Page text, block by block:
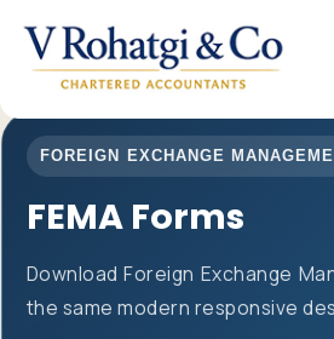
FOREIGN EXCHANGE
FEMA Forms
Download Foreign Exchange
the same modern responsive